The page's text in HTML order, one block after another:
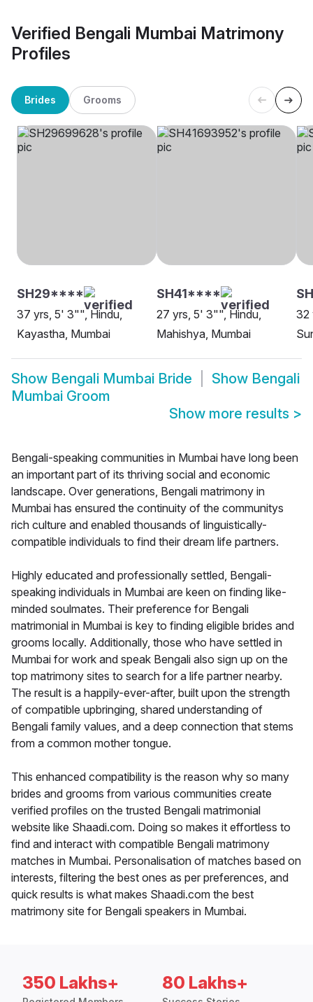
Verified Bengali Mumbai Matrimony
Profiles
Brides Grooms
SH29****
37 yrs, 5' 3"", Hindu,
Kayastha, Mumbai
SH41****
27 yrs, 5' 3"", Hindu,
Mahishya, Mumbai
32
Show Bengali Mumbai Bride Show Bengali
Mumbai Groom
Show more results >
Bengali-speaking communities in Mumbai have long been
an important part of its thriving social and economic
landscape. Over generations, Bengali matrimony in
Mumbai has ensured the continuity of the communitys
rich culture and enabled thousands of linguistically-
compatible individuals to find their dream life partners.
Highly educated and professionally settled, Bengali-
speaking individuals in Mumbai are keen on finding like-
minded soulmates. Their preference for Bengali
matrimonial in Mumbai is key to finding eligible brides and
grooms locally. Additionally, those who have settled in
Mumbai for work and speak Bengali also sign up on the
top matrimony sites to search for a life partner nearby.
The result is a happily-ever-after, built upon the strength
of compatible upbringing, shared understanding of
Bengali family values, and a deep connection that stems
from a common mother tongue.
This enhanced compatibility is the reason why so many
brides and grooms from various communities create
verified profiles on the trusted Bengali matrimonial
website like Shaadi.com. Doing so makes it effortless to
find and interact with compatible Bengali matrimony
matches in Mumbai. Personalisation of matches based on
interests, filtering the best ones as per preferences, and
quick results is what makes Shaadi.com the best
matrimony site for Bengali speakers in Mumbai.
350 Lakhs+ 80 Lakhs+